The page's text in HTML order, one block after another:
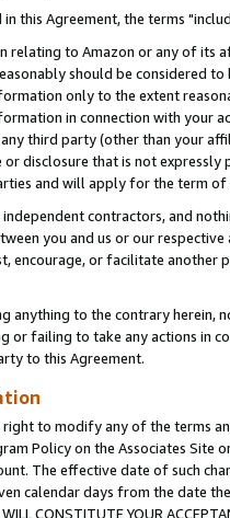
in this Agreement, the terms
relating to Amazon or any of its
should be considered to
only to the extent
in connection with your
third party (other than your
or disclosure that is not
and will apply for the term
independent contractors, and
you and us or our
encourage, or facilitate another
anything to the contrary herein,
or failing to take any actions in
to this Agreement.
right to modify any of the terms
Policy on the Associates Site
The effective date of such
calendar days from the date the
CONSTITUTE YOUR